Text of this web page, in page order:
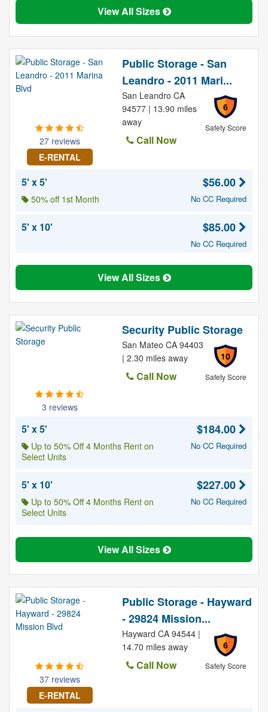
View All Sizes
27 reviews
E-RENTAL
Public Storage - San
Leandro - 2011 Mari...
6
Safety Score
San Leandro CA
94577 | 13.90 miles
away
Call Now
5' x 5'
50% off 1st Month
$56.00
No CC Required
5' x 10' $85.00
No CC Required
View All Sizes
3 reviews
Security Public Storage
10
Safety Score
San Mateo CA 94403
| 2.30 miles away
Call Now
5' x 5'
Up to 50% Off 4 Months Rent on
Select Units
$184.00
No CC Required
5' x 10'
Up to 50% Off 4 Months Rent on
Select Units
$227.00
No CC Required
View All Sizes
37 reviews
E-RENTAL
Public Storage - Hayward
- 29824 Mission...
6
Safety Score
Hayward CA 94544 |
14.70 miles away
Call Now